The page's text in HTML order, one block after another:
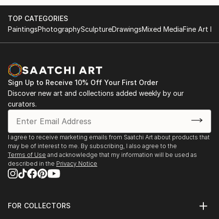
artistic one. Pushing himself into the
unknown, he opened a company in 2019, at the age
In order of promoting company work and the
necessity for high-quality images, investment
in a quality digital camera was required. Quickly after
picking it up, Marko has shown interest
and fell in love with the photographic medium itself,
learned everything about technicalities,
and dove into exploring the unknown. He started
with product photography, moved on to
simple captures of his dogs playing, to long-exposure
night photography, astrophotography,
abstract photography.
TOP CATEGORIES
PaintingsPhotographySculptureDrawingsMixed MediaFine Art
Sign Up to Receive 10% Off Your First Order
Discover new art and collections added weekly by our
curators.
I agree to receive marketing emails from Saatchi Art about products that
may be of interest to me. By subscribing, I also agree to the
Terms of Use and acknowledge that my information will be used as
described in the Privacy Notice
FOR COLLECTORS